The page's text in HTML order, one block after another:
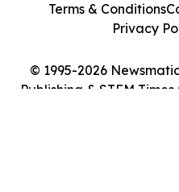
© 1995-2026
Publishing & STEM
Terms & Conditions
Privacy